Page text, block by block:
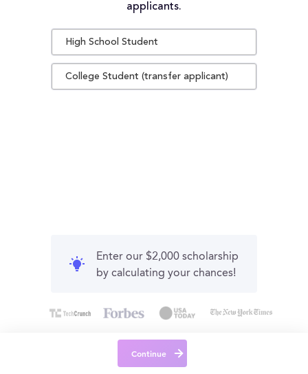
applicants.
High School Student
College Student (transfer applicant)
Enter our $2,000 scholarship
by calculating your chances!
Continue